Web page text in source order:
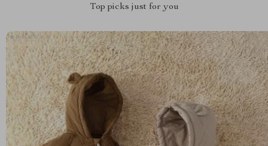
Top picks just for you